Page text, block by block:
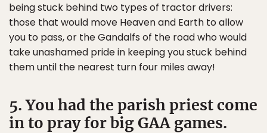
being stuck behind two types of tractor drivers:
those that would move Heaven and Earth to allow
you to pass, or the Gandalfs of the road who would
take unashamed pride in keeping you stuck behind
them until the nearest turn four miles away!
5. You had the parish priest come
in to pray for big GAA games.